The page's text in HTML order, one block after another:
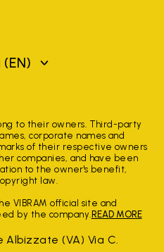
(EN)
to their owners. Third-party
corporate names and
of their respective owners
companies, and have been
to the owner's benefit,
law.
VIBRAM official site and
by the company. READ MORE
Albizzate (VA) Via C.